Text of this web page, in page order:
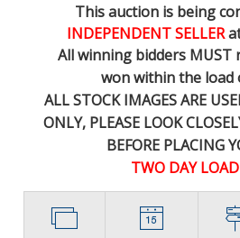
This auction is being
INDEPENDENT SELLER
All winning bidders MUST
won within the load
ALL STOCK IMAGES ARE
ONLY, PLEASE LOOK
BEFORE PLACING
TWO DAY